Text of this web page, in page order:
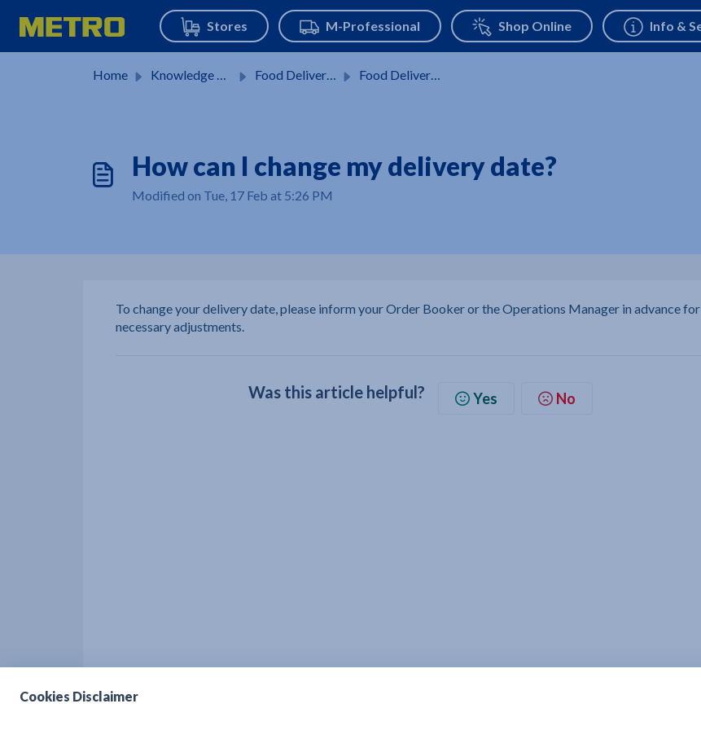
Skip to main content
Home Knowledge base Food Delivery Service Food Delivery Service
How can I change my delivery date?
Modified on Tue, 17 Feb at 5:26 PM
To change your delivery date, please inform your Order Booker or the Operations Manager in advance for
necessary adjustments.
Was this article helpful? Yes No